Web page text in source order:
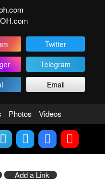
Twitter
Telegram
Email
Photos Videos
Add a Link